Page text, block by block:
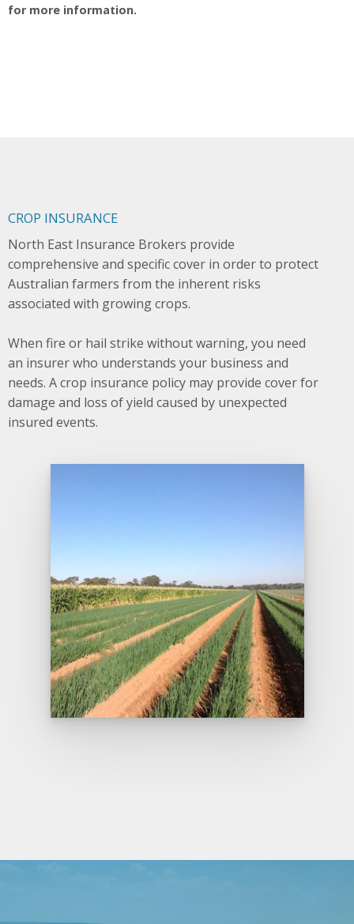
for more information.
CROP INSURANCE
North East Insurance Brokers provide
comprehensive and specific cover in order to protect
Australian farmers from the inherent risks
associated with growing crops.
When fire or hail strike without warning, you need
an insurer who understands your business and
needs. A crop insurance policy may provide cover for
damage and loss of yield caused by unexpected
insured events.